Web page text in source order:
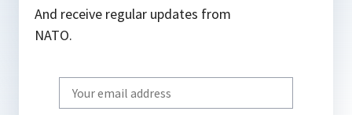
And receive regular updates from
NATO.
Write
your